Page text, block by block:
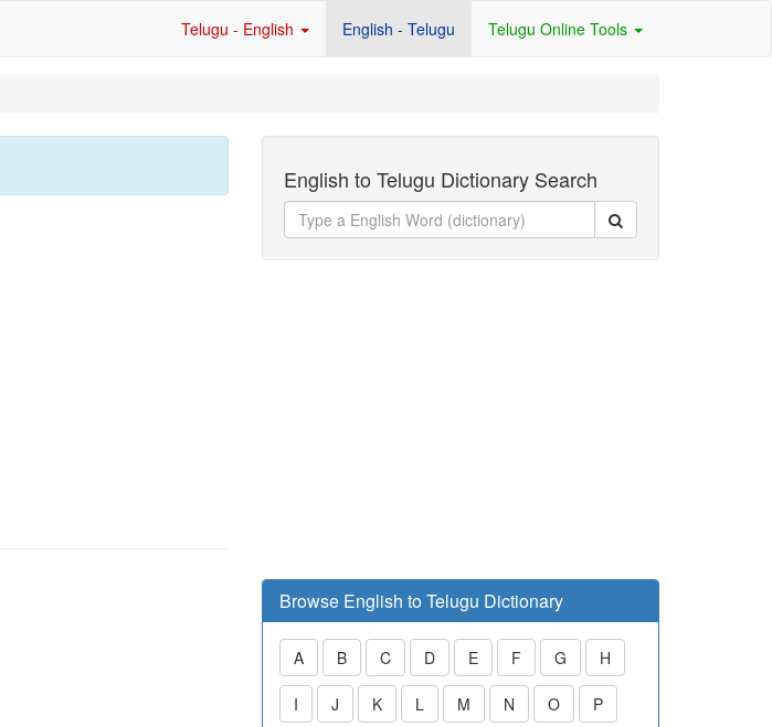
Telugu - English English - Telugu Telugu Online Tools
English to Telugu Dictionary Search
Browse English to Telugu Dictionary
A B C D E F G H
I J K L M N O P